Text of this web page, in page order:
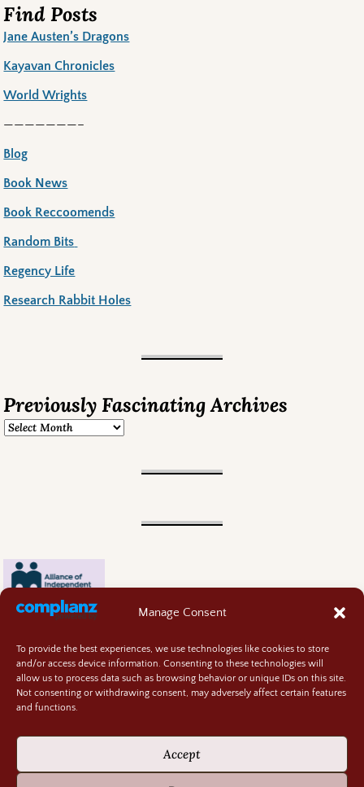
Manage Consent
To provide the best experiences, we use technologies like cookies to store
and/or access device information. Consenting to these technologies will
allow us to process data such as browsing behavior or unique IDs on this site.
Not consenting or withdrawing consent, may adversely affect certain features
and functions.
Accept
Find Posts
Jane Austen’s Dragons
Kayavan Chronicles
World Wrights
———————–
Blog
Book News
Book Reccoomends
Random Bits
Regency Life
Research Rabbit Holes
Previously Fascinating Archives
Cookie Policy